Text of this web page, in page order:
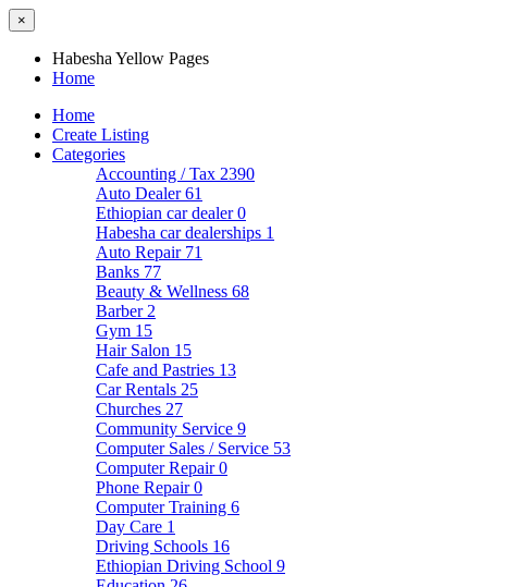
×
Habesha Yellow Pages
Home
Home
Create Listing
Categories
Accounting / Tax 2390
Auto Dealer61
Ethiopian car dealer0
Habesha car dealerships 1
Auto Repair 71
Banks 77
Beauty & Wellness 68
Barber 2
Gym 15
Hair Salon 15
Cafe and Pastries 13
Car Rentals 25
Churches 27
Community Service 9
Computer Sales / Service 53
Computer Repair0
Phone Repair0
Computer Training 6
Day Care 1
Driving Schools 16
Ethiopian Driving School 9